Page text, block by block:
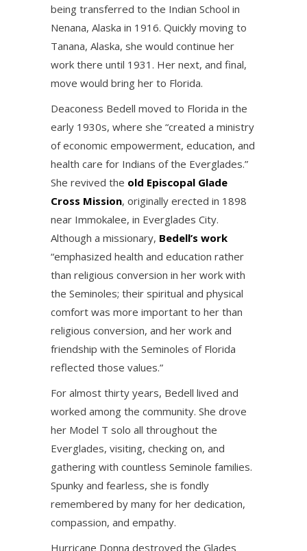
being transferred to the Indian School in
Nenana, Alaska in 1916. Quickly moving to
Tanana, Alaska, she would continue her
work there until 1931. Her next, and final,
move would bring her to Florida.
Deaconess Bedell moved to Florida in the
early 1930s, where she “created a ministry
of economic empowerment, education, and
health care for Indians of the Everglades.”
She revived the old Episcopal Glade
Cross Mission, originally erected in 1898
near Immokalee, in Everglades City.
Although a missionary, Bedell’s work
“emphasized health and education rather
than religious conversion in her work with
the Seminoles; their spiritual and physical
comfort was more important to her than
religious conversion, and her work and
friendship with the Seminoles of Florida
reflected those values.”
For almost thirty years, Bedell lived and
worked among the community. She drove
her Model T solo all throughout the
Everglades, visiting, checking on, and
gathering with countless Seminole families.
Spunky and fearless, she is fondly
remembered by many for her dedication,
compassion, and empathy.
Hurricane Donna destroyed the Glades